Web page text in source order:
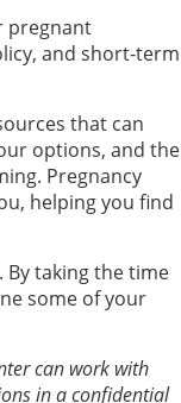
pregnant
and short-term
that can
options, and the
Pregnancy
helping you find
By taking the time
some of your
can work with
in a confidential